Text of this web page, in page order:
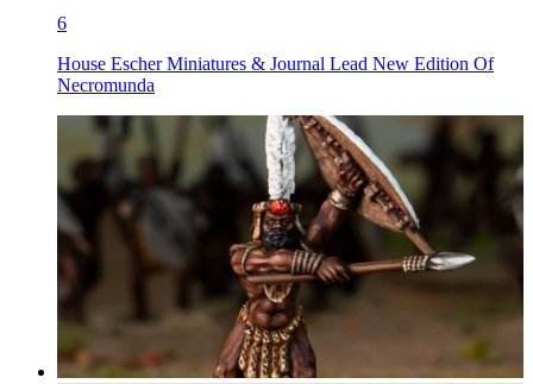
6
House Escher Miniatures & Journal Lead New Edition Of
Necromunda